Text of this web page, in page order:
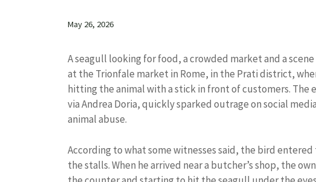
May 26, 2026
A seagull looking for food, a crowded market and a
at the Trionfale market in Rome, in the Prati district,
hitting the animal with a stick in front of customers. The
via Andrea Doria, quickly sparked outrage on social
animal abuse.
According to what some witnesses said, the bird
the stalls. When he arrived near a butcher’s shop, the